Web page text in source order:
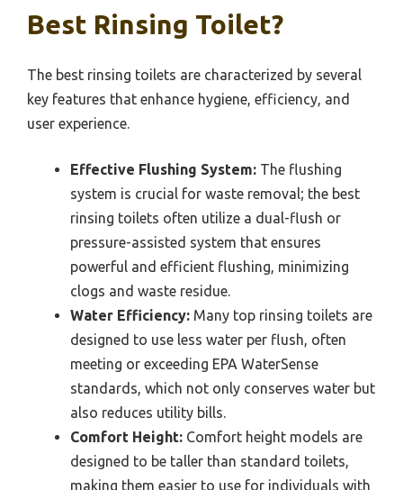
Best Rinsing Toilet?
The best rinsing toilets are characterized by several
key features that enhance hygiene, efficiency, and
user experience.
Effective Flushing System: The flushing
system is crucial for waste removal; the best
rinsing toilets often utilize a dual-flush or
pressure-assisted system that ensures
powerful and efficient flushing, minimizing
clogs and waste residue.
Water Efficiency: Many top rinsing toilets are
designed to use less water per flush, often
meeting or exceeding EPA WaterSense
standards, which not only conserves water but
also reduces utility bills.
Comfort Height: Comfort height models are
designed to be taller than standard toilets,
making them easier to use for individuals with